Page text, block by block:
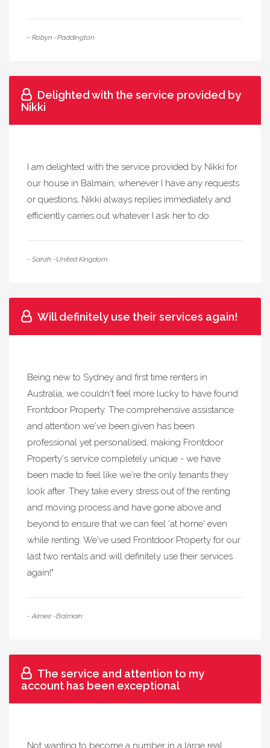
- Robyn -Paddington
Delighted with the service provided by
Nikki
I am delighted with the service provided by Nikki for
our house in Balmain; whenever I have any requests
or questions, Nikki always replies immediately and
efficiently carries out whatever I ask her to do.
- Sarah -United Kingdom
Will definitely use their services again!
Being new to Sydney and first time renters in
Australia, we couldn't feel more lucky to have found
Frontdoor Property. The comprehensive assistance
and attention we've been given has been
professional yet personalised, making Frontdoor
Property's service completely unique - we have
been made to feel like we're the only tenants they
look after. They take every stress out of the renting
and moving process and have gone above and
beyond to ensure that we can feel 'at home' even
while renting. We've used Frontdoor Property for our
last two rentals and will definitely use their services
again!"
- Aimee -Balmain
The service and attention to my
account has been exceptional
Not wanting to become a number in a large real